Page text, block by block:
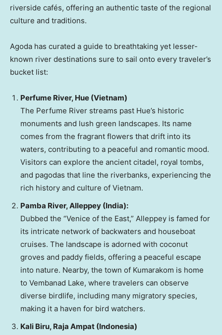
riverside cafés, offering an authentic taste of the regional
culture and traditions.
Agoda has curated a guide to breathtaking yet lesser-
known river destinations sure to sail onto every traveler’s
bucket list:
Perfume River, Hue (Vietnam)
The Perfume River streams past Hue’s historic
monuments and lush green landscapes. Its name
comes from the fragrant flowers that drift into its
waters, contributing to a peaceful and romantic mood.
Visitors can explore the ancient citadel, royal tombs,
and pagodas that line the riverbanks, experiencing the
rich history and culture of Vietnam.
Pamba River, Alleppey (India):
Dubbed the “Venice of the East,” Alleppey is famed for
its intricate network of backwaters and houseboat
cruises. The landscape is adorned with coconut
groves and paddy fields, offering a peaceful escape
into nature. Nearby, the town of Kumarakom is home
to Vembanad Lake, where travelers can observe
diverse birdlife, including many migratory species,
making it a haven for bird watchers.
Kali Biru, Raja Ampat (Indonesia)